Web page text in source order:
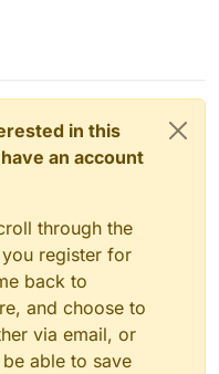
in this
an account
through the
register for
back to
and choose to
via email, or
able to save